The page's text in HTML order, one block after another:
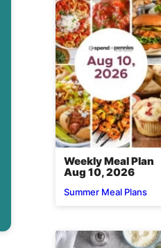
Weekly Meal Plan
Aug 10, 2026
Summer Meal Plans